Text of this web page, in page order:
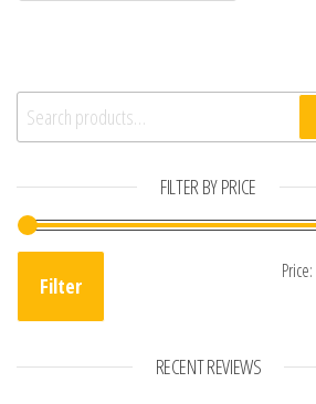
Search for:
FILTER BY PRICE
Filter
Price:
RECENT REVIEWS